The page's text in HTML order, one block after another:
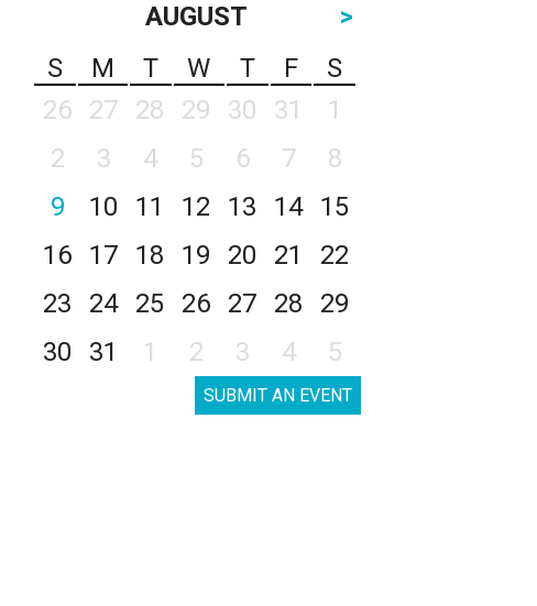
AUGUST
>
S
M T W T F
S
26
27 28 29 30 31
1
2
3 4 5 6 7
8
9
10 11 12 13 14
15
16
17 18 19 20 21
22
23
24 25 26 27 28
29
30
31 1 2 3 4 5
SUBMIT AN EVENT